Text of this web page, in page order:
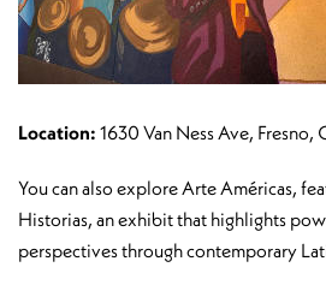
Location: 1630 Van Ness Ave, Fresno,
You can also explore Arte Américas,
Historias, an exhibit that highlights
perspectives through contemporary